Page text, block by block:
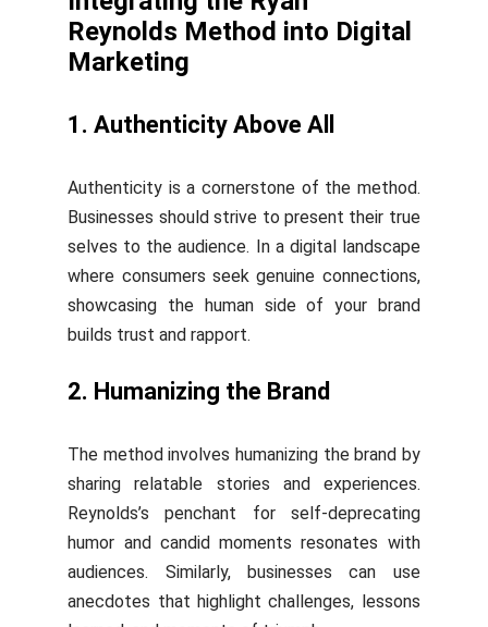
Reynolds Method into Digital
Marketing
1. Authenticity Above All
Authenticity is a cornerstone of the method.
Businesses should strive to present their true
selves to the audience. In a digital landscape
where consumers seek genuine connections,
showcasing the human side of your brand
builds trust and rapport.
2. Humanizing the Brand
The method involves humanizing the brand by
sharing relatable stories and experiences.
Reynolds’s penchant for self-deprecating
humor and candid moments resonates with
audiences. Similarly, businesses can use
anecdotes that highlight challenges, lessons